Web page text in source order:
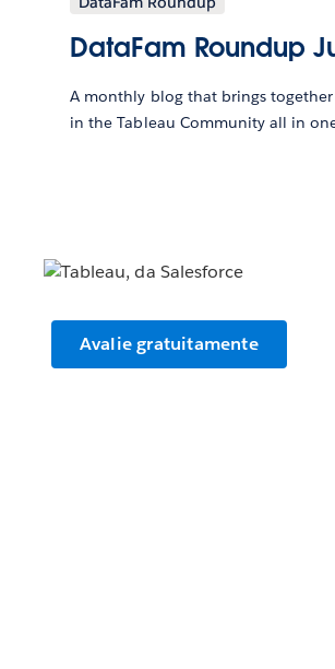
DataFam Roundup
A monthly blog that brings together
in the Tableau Community all in
Avalie gratuitamente